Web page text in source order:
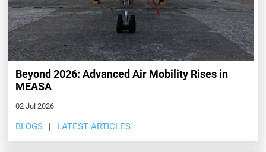
Beyond 2026: Advanced Air Mobility Rises in
MEASA
02 Jul 2026
BLOGS LATEST ARTICLES